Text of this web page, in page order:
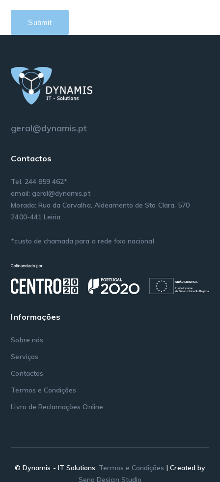
geral@dynamis.pt
Contactos
Tel. 244 859 462*
email: geral@dynamis.pt
Morada: Rua da Carvalha, Aldeamento de Sta Clara, 570
2400-441 Leiria
*custo de chamada para a rede fixa nacional
Informações
Sobre nós
Serviços
Contactos
Termos e Condições
Livro de Reclamações Online
© Dynamis - IT Solutions. Termos e Condições | Created by
Sena Design Studio